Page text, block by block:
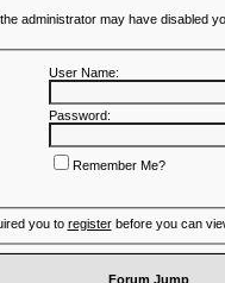
administrator may have disabled
User Name:
Password:
Remember Me?
you to registerbefore you can
Forum Jump